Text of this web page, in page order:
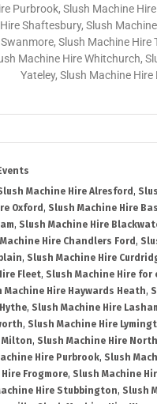
Purbrook, Slush Machine
Shaftesbury, Slush
Slush Machine
Machine Hire Whitchurch,
Yateley, Slush Machine
Events
Machine Hire Alresford ,
Oxford , Slush Machine Hire
, Slush Machine Hire
Hire Chandlers Ford ,
, Slush Machine Hire
Fleet, Slush Machine Hire for
Machine Hire Haywards Heath,
, Slush Machine Hire
, Slush Machine Hire
Milton, Slush Machine Hire
Hire Purbrook, Slush
Frogmore, Slush Machine
Hire Stubbington, Slush